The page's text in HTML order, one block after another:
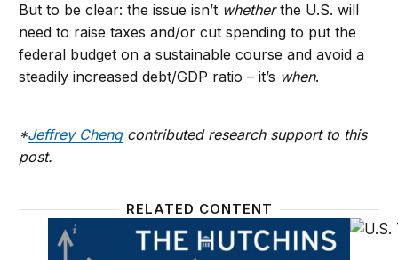
But to be clear: the issue isn’t whetherthe U.S. will
need to raise taxes and/or cut spending to put the
federal budget on a sustainable course and avoid a
steadily increased debt/GDP ratio – it’s when.
*Jeffrey Chengcontributed research support to this
post.
RELATED CONTENT
The Hutchins Center Explains: Federal budgetWhat